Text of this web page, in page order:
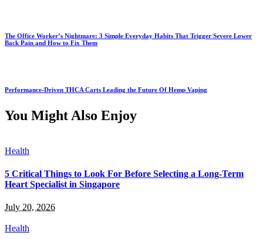
The Office Worker’s Nightmare: 3 Simple Everyday Habits That Trigger Severe Lower
Back Pain and How to Fix Them
Performance-Driven THCA Carts Leading the Future Of Hemp Vaping
You Might Also Enjoy
Health
5 Critical Things to Look For Before Selecting a Long-Term
Heart Specialist in Singapore
July 20, 2026
Health